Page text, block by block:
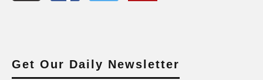
Get Our Daily Newsletter